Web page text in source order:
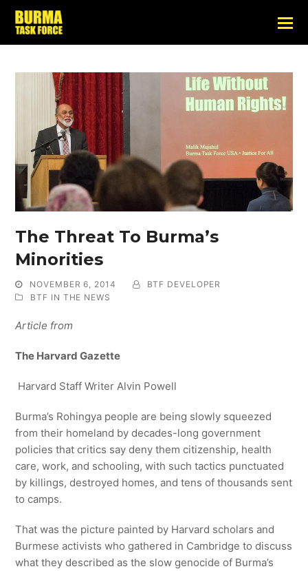
The Threat To Burma’s
Minorities
NOVEMBER 6, 2014
BTF DEVELOPER
BTF IN THE NEWS
Article from
The Harvard Gazette
Harvard Staff Writer Alvin Powell
Burma’s Rohingya people are being slowly squeezed
from their homeland by decades-long government
policies that critics say deny them citizenship, health
care, work, and schooling, with such tactics punctuated
by killings, destroyed homes, and tens of thousands sent
to camps.
That was the picture painted by Harvard scholars and
Burmese activists who gathered in Cambridge to discuss
what they described as the slow genocide of Burma’s